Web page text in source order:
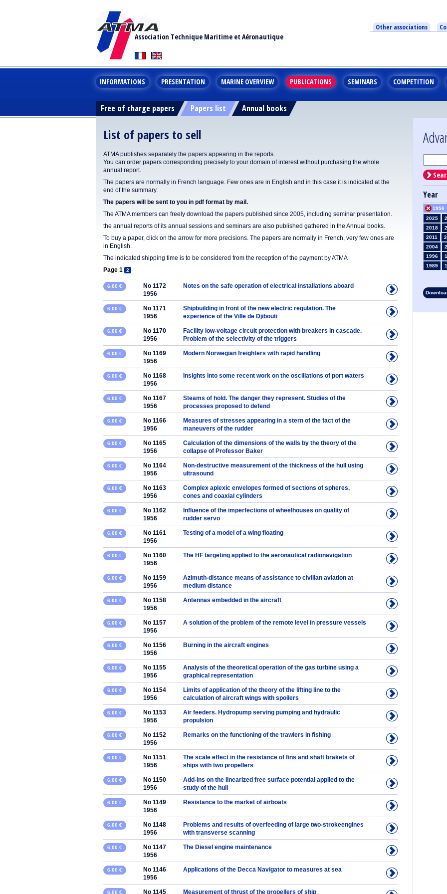
Association Technique Maritime et Aéronautique
Other associations
INFORMATIONS PRESENTATION MARINE OVERVIEW PUBLICATIONS SEMINARS COMPETITION
Free of charge papers Papers list Annual books
List of papers to sell
ATMA publishes separately the papers appearing in the reports.
You can order papers corresponding precisely to your domain of interest without purchasing the whole
annual report.
The papers are normally in French language. Few ones are in English and in this case it is indicated at the
end of the summary.
The papers will be sent to you in pdf format by mail.
The ATMA members can freely download the papers published since 2005, including seminar presentation.
the annual reports of its annual sessions and seminars are also published gathered in the Annual books.
To buy a paper, click on the arrow for more precisions. The papers are normally in French, very few ones are
in English.
The indicated shipping time is to be considered from the reception of the payment by ATMA
Page 1
2
6,00 €
No 1172
1956
Notes on the safe operation of electrical installations aboard
6,00 €
No 1171
1956
Shipbuilding in front of the new electric regulation. The
experience of the Ville de Djibouti
6,00 €
No 1170
1956
Facility low-voltage circuit protection with breakers in cascade.
Problem of the selectivity of the triggers
6,00 €
No 1169
1956
Modern Norwegian freighters with rapid handling
6,00 €
No 1168
1956
Insights into some recent work on the oscillations of port waters
6,00 €
No 1167
1956
Steams of hold. The danger they represent. Studies of the
processes proposed to defend
6,00 €
No 1166
1956
Measures of stresses appearing in a stern of the fact of the
maneuvers of the rudder
6,00 €
No 1165
1956
Calculation of the dimensions of the walls by the theory of the
collapse of Professor Baker
6,00 €
No 1164
1956
Non-destructive measurement of the thickness of the hull using
ultrasound
6,00 €
No 1163
1956
Complex aplexic envelopes formed of sections of spheres,
cones and coaxial cylinders
6,00 €
No 1162
1956
Influence of the imperfections of wheelhouses on quality of
rudder servo
6,00 €
No 1161
1956
Testing of a model of a wing floating
6,00 €
No 1160
1956
The HF targeting applied to the aeronautical radionavigation
6,00 €
No 1159
1956
Azimuth-distance means of assistance to civilian aviation at
medium distance
6,00 €
No 1158
1956
Antennas embedded in the aircraft
6,00 €
No 1157
1956
A solution of the problem of the remote level in pressure vessels
6,00 €
No 1156
1956
Burning in the aircraft engines
6,00 €
No 1155
1956
Analysis of the theoretical operation of the gas turbine using a
graphical representation
6,00 €
No 1154
1956
Limits of application of the theory of the lifting line to the
calculation of aircraft wings with spoilers
6,00 €
No 1153
1956
Air feeders. Hydropump serving pumping and hydraulic
propulsion
6,00 €
No 1152
1956
Remarks on the functioning of the trawlers in fishing
6,00 €
No 1151
1956
The scale effect in the resistance of fins and shaft brakets of
ships with two propellers
6,00 €
No 1150
1956
Add-ins on the linearized free surface potential applied to the
study of the hull
6,00 €
No 1149
1956
Resistance to the market of airboats
6,00 €
No 1148
1956
Problems and results of overfeeding of large two-strokeengines
with transverse scanning
6,00 €
No 1147
1956
The Diesel engine maintenance
6,00 €
No 1146
1956
Applications of the Decca Navigator to measures at sea
6,00 € No 1145 Measurement of thrust of the propellers of ship
Year
2025
2018
2011
2004
1996
1989
1968
1956
1953